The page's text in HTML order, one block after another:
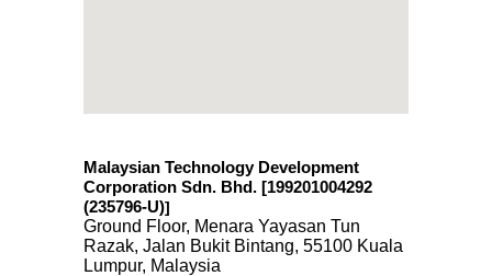
Malaysian Technology Development
Corporation Sdn. Bhd. [199201004292
(235796-U)]
Ground Floor, Menara Yayasan Tun
Razak, Jalan Bukit Bintang, 55100 Kuala
Lumpur, Malaysia